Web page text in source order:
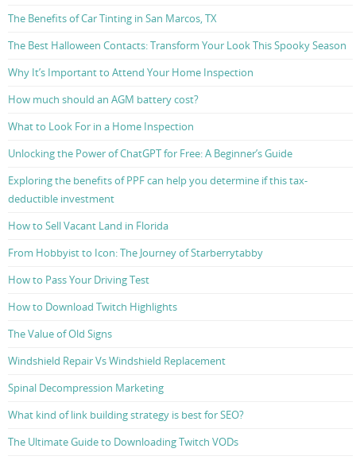
The Benefits of Car Tinting in San Marcos, TX
The Best Halloween Contacts: Transform Your Look This Spooky Season
Why It’s Important to Attend Your Home Inspection
How much should an AGM battery cost?
What to Look For in a Home Inspection
Unlocking the Power of ChatGPT for Free: A Beginner’s Guide
Exploring the benefits of PPF can help you determine if this tax-
deductible investment
How to Sell Vacant Land in Florida
From Hobbyist to Icon: The Journey of Starberrytabby
How to Pass Your Driving Test
How to Download Twitch Highlights
The Value of Old Signs
Windshield Repair Vs Windshield Replacement
Spinal Decompression Marketing
What kind of link building strategy is best for SEO?
The Ultimate Guide to Downloading Twitch VODs